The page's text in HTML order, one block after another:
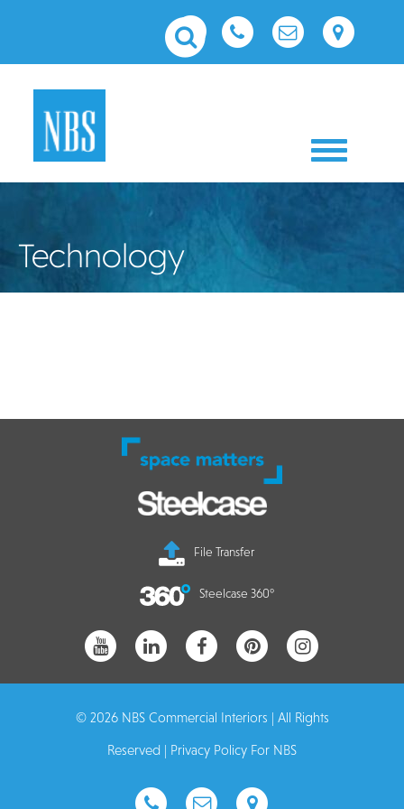
Toggle
Technology
File Transfer
Steelcase 360°
© 2026 NBS Commercial Interiors | All Rights
Reserved | Privacy Policy For NBS